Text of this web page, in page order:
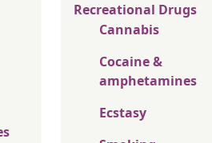
Recreational Drugs
Cannabis
Cocaine &
amphetamines
Ecstasy